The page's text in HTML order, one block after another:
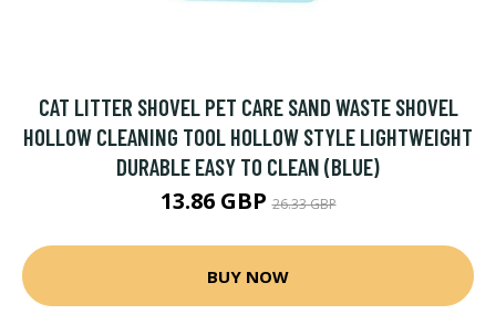
CAT LITTER SHOVEL PET CARE SAND WASTE SHOVEL
HOLLOW CLEANING TOOL HOLLOW STYLE LIGHTWEIGHT
DURABLE EASY TO CLEAN (BLUE)
13.86 GBP26.33 GBP
BUY NOW